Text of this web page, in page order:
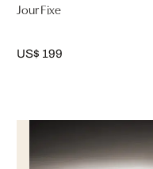
Jour Fixe
US$ 199